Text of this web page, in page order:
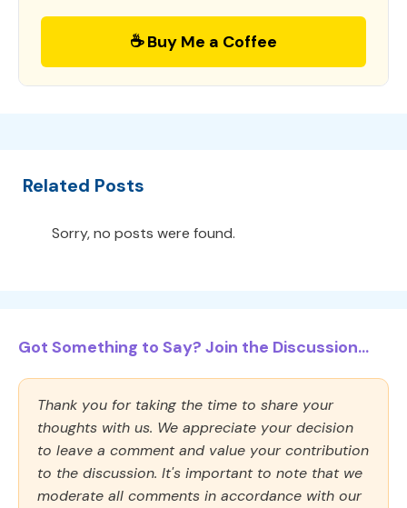
☕ Buy Me a Coffee
Related Posts
Sorry, no posts were found.
Got Something to Say? Join the Discussion...
Thank you for taking the time to share your
thoughts with us. We appreciate your decision
to leave a comment and value your contribution
to the discussion. It's important to note that we
moderate all comments in accordance with our